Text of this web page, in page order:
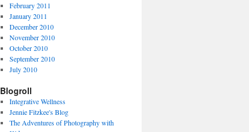
February 2011
January 2011
December 2010
November 2010
October 2010
September 2010
July 2010
Blogroll
Integrative Wellness
Jennie Fitzkee's Blog
The Adventures of Photography with